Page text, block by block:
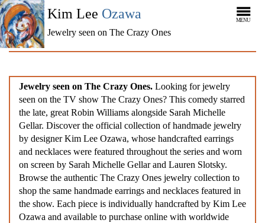
Kim Lee Ozawa
Jewelry seen on The Crazy Ones
MENU
Jewelry seen on The Crazy Ones. Looking for jewelry
seen on the TV show The Crazy Ones? This comedy starred
the late, great Robin Williams alongside Sarah Michelle
Gellar. Discover the official collection of handmade jewelry
by designer Kim Lee Ozawa, whose handcrafted earrings
and necklaces were featured throughout the series and worn
on screen by Sarah Michelle Gellar and Lauren Slotsky.
Browse the authentic The Crazy Ones jewelry collection to
shop the same handmade earrings and necklaces featured in
the show. Each piece is individually handcrafted by Kim Lee
Ozawa and available to purchase online with worldwide